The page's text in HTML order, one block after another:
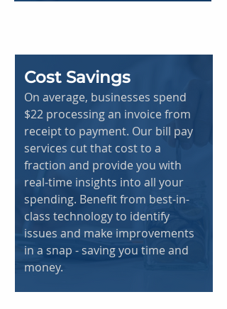
Cost Savings
On average, businesses spend
$22 processing an invoice from
receipt to payment. Our bill pay
services cut that cost to a
fraction and provide you with
real-time insights into all your
spending. Benefit from best-in-
class technology to identify
issues and make improvements
in a snap - saving you time and
money.